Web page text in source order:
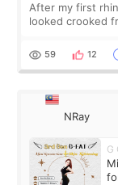
After my first
looked crooked
result was very
59 12
NRay
G